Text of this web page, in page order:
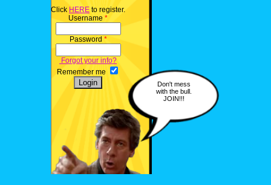
Click HERE to register.
Username *
Password *
Forgot your info?
Remember me
Don't mess
with the bull.
JOIN!!!